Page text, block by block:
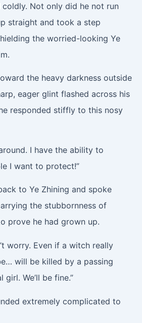
coldly. Not only did he not run
straight and took a step
the worried-looking Ye
the heavy darkness outside
eager glint flashed across his
responded stiffly to this nosy
I have the ability to
I want to protect!”
to Ye Zhining and spoke
the stubbornness of
prove he had grown up.
worry. Even if a witch really
will be killed by a passing
We’ll be fine.”
extremely complicated to